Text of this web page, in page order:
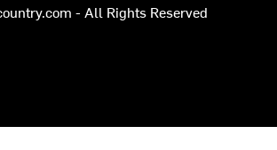
- All Rights Reserved